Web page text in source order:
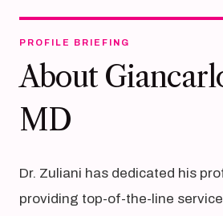
PROFILE BRIEFING
About
MD
Dr. Zuliani has dedicated his
providing top-of-the-line